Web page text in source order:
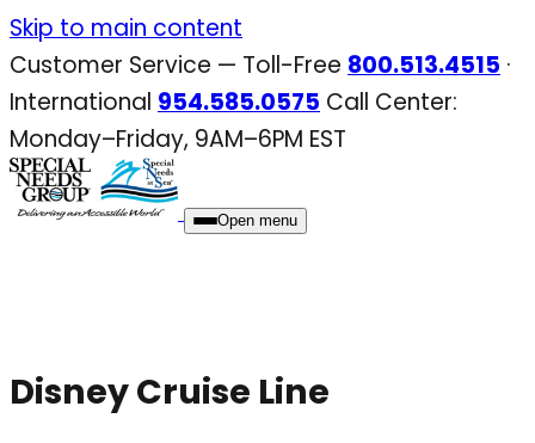
Skip
to
content
Skip to main content
Customer Service — Toll-Free 800.513.4515 ·
International 954.585.0575 Call Center:
Monday–Friday, 9AM–6PM EST
Open menu
Disney Cruise Line